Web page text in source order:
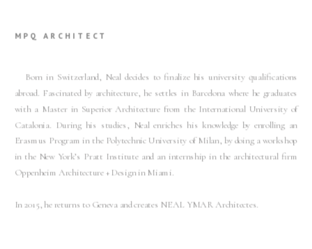
MPQ ARCHITECT
Born in Switzerland, Neal decides to finalize his university qualifications
abroad. Fascinated by architecture, he settles in Barcelona where he graduates
with a Master in Superior Architecture from the International University of
Catalonia. During his studies, Neal enriches his knowledge by enrolling an
Erasmus Program in the Polytechnic University of Milan, by doing a workshop
in the New York’s Pratt Institute and an internship in the architectural firm
Oppenheim Architecture + Design in Miami.
In 2015, he returns to Geneva and creates NEAL YMAR Architectes.